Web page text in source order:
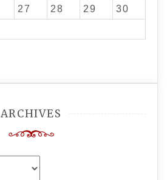
27 28 29
30
ARCHIVES